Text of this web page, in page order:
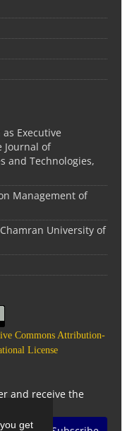
get
Executive
Journal of
and Technologies,
Management of
University of
Commons Attribution-
License
and receive the